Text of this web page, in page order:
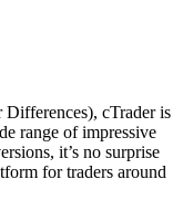
cTrader is
range of impressive
it’s no surprise
for traders around